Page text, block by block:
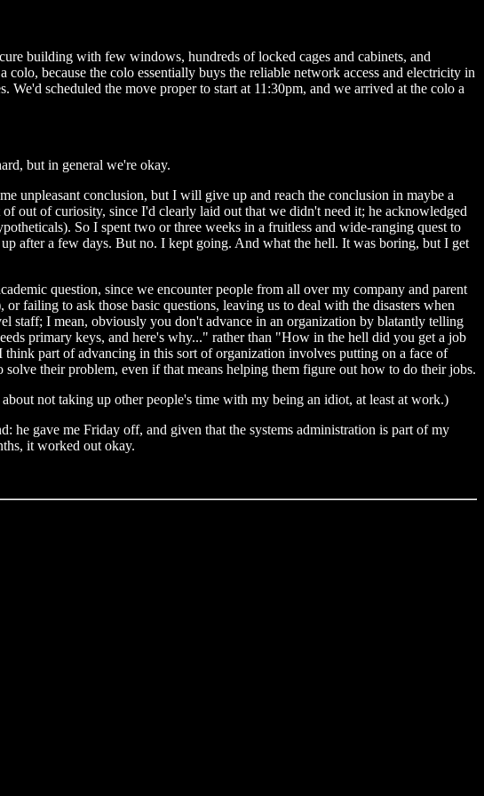
building with few windows, hundreds of locked cages and cabinets, and
because the colo essentially buys the reliable network access and electricity in
scheduled the move proper to start at 11:30pm, and we arrived at the colo a
but in general we're okay.
unpleasant conclusion, but I will give up and reach the conclusion in maybe a
out of curiosity, since I'd clearly laid out that we didn't need it; he acknowledged
So I spent two or three weeks in a fruitless and wide-ranging quest to
after a few days. But no. I kept going. And what the hell. It was boring, but I get
question, since we encounter people from all over my company and parent
failing to ask those basic questions, leaving us to deal with the disasters when
I mean, obviously you don't advance in an organization by blatantly telling
primary keys, and here's why..." rather than "How in the hell did you get a job
part of advancing in this sort of organization involves putting on a face of
their problem, even if that means helping them figure out how to do their jobs.
not taking up other people's time with my being an idiot, at least at work.)
he gave me Friday off, and given that the systems administration is part of my
it worked out okay.